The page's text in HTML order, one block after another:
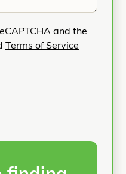
and the
Terms of Service